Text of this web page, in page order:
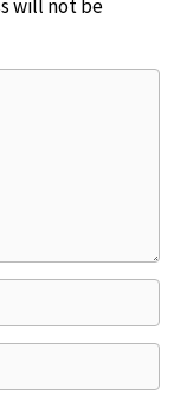
will not be